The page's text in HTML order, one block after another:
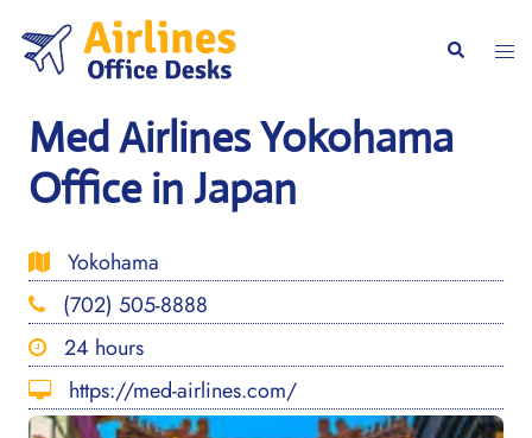
content
Search
Med Airlines Yokohama
Office in Japan
Yokohama
(702) 505-8888
24 hours
https://med-airlines.com/